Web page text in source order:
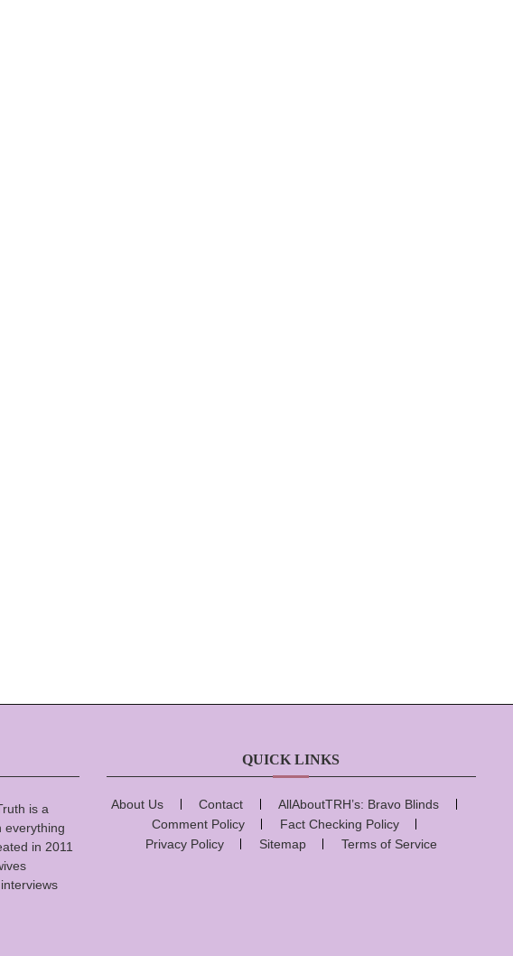
is a
everything
in 2011
QUICK LINKS
About Us Contact
AllAboutTRH’s: Bravo Blinds
Comment Policy
Fact Checking Policy
Privacy Policy
Sitemap Terms of Service